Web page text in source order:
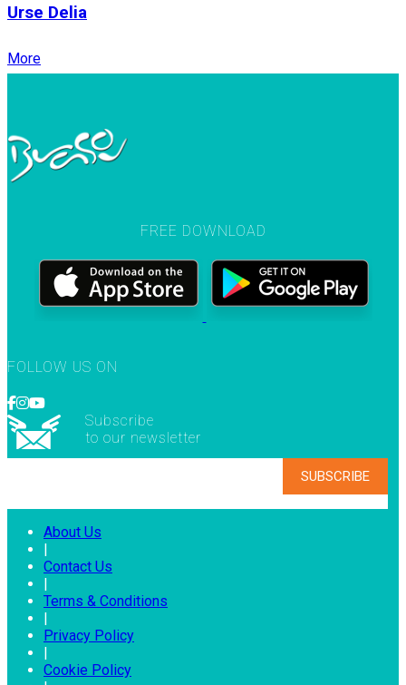
Urse Delia
More
FREE DOWNLOAD
FOLLOW US ON
Subscribe
to our newsletter
About Us
Contact Us
Terms & Conditions
Privacy Policy
Cookie Policy